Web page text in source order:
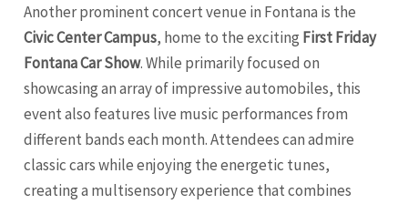
Another prominent concert venue in Fontana is the
Civic Center Campus, home to the exciting First Friday
Fontana Car Show. While primarily focused on
showcasing an array of impressive automobiles, this
event also features live music performances from
different bands each month. Attendees can admire
classic cars while enjoying the energetic tunes,
creating a multisensory experience that combines